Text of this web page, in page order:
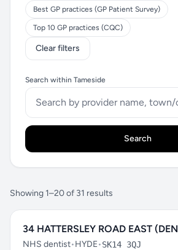
Best GP practices (GP Patient Survey)
Top 10 GP practices (CQC)
Clear filters
Search within Tameside
Search
Showing 1–20 of 31 results
34 HATTERSLEY ROAD EAST
NHS dentist•HYDE•SK14 3QJ